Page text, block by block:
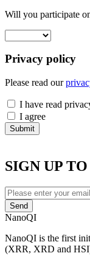
Will you participate
Privacy policy
Please read our
have
read
I have read
agreeI agree
SIGN UP
Enter
your
email
address
NanoQI
NanoQI is the first
(XRR, XRD and